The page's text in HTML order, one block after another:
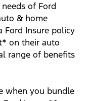
of Ford
& home
Ford Insure policy
on their auto
range of benefits
when you bundle